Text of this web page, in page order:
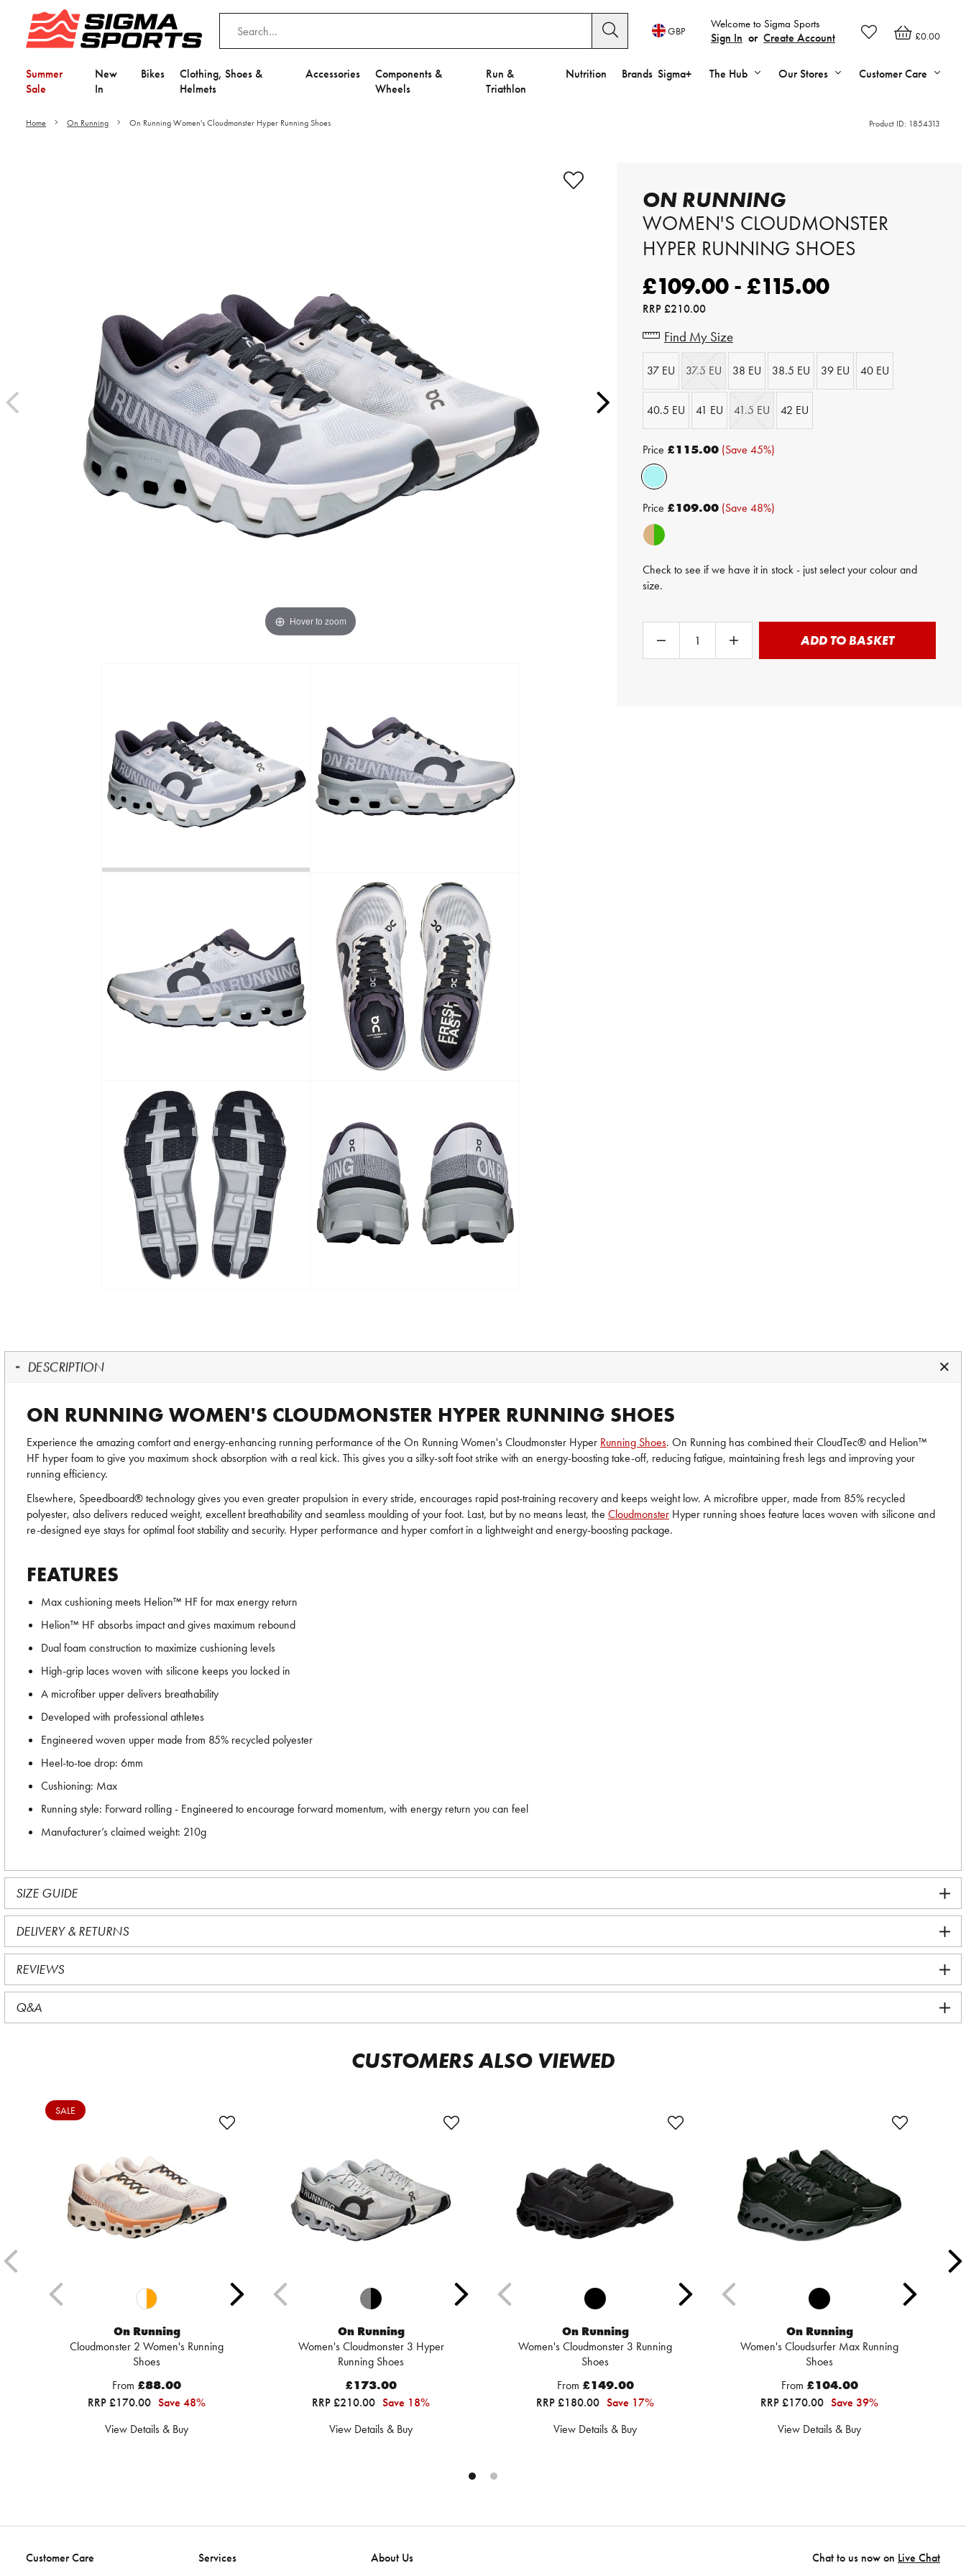
£0.00
Welcome to Sigma Sports
Sign In or Create Account
GBP
Summer
Sale
New
In
Bikes
Clothing, Shoes &
Helmets
Accessories
Components &
Wheels
Run &
Triathlon
Nutrition Brands Sigma+ The Hub Our Stores Customer Care
Home On Running On Running Women's Cloudmonster Hyper Running Shoes Product ID: 1854313
Hover to zoom
ON RUNNING
WOMEN'S CLOUDMONSTER
HYPER RUNNING SHOES
£109.00 - £115.00
RRP£210.00
Find My Size
37 EU 37.5 EU 38 EU 38.5 EU 39 EU 40 EU
40.5 EU 41 EU 41.5 EU 42 EU
Price £115.00 (Save 45%)
Price £109.00 (Save 48%)
Check to see if we have it in stock - just select your colour and
size.
ADD TO BASKET
DESCRIPTION
ON RUNNING WOMEN'S CLOUDMONSTER HYPER RUNNING SHOES
Experience the amazing comfort and energy-enhancing running performance of the On Running Women's Cloudmonster Hyper Running Shoes. On Running has combined their CloudTec® and Helion™
HF hyper foam to give you maximum shock absorption with a real kick. This gives you a silky-soft foot strike with an energy-boosting take-off, reducing fatigue, maintaining fresh legs and improving your
running efficiency.
Elsewhere, Speedboard® technology gives you even greater propulsion in every stride, encourages rapid post-training recovery and keeps weight low. A microfibre upper, made from 85% recycled
polyester, also delivers reduced weight, excellent breathability and seamless moulding of your foot. Last, but by no means least, the Cloudmonster Hyper running shoes feature laces woven with silicone and
re-designed eye stays for optimal foot stability and security. Hyper performance and hyper comfort in a lightweight and energy-boosting package.
FEATURES
Max cushioning meets Helion™ HF for max energy return
Helion™ HF absorbs impact and gives maximum rebound
Dual foam construction to maximize cushioning levels
High-grip laces woven with silicone keeps you locked in
A microfiber upper delivers breathability
Developed with professional athletes
Engineered woven upper made from 85% recycled polyester
Heel-to-toe drop: 6mm
Cushioning: Max
Running style: Forward rolling - Engineered to encourage forward momentum, with energy return you can feel
Manufacturer’s claimed weight: 210g
SIZE GUIDE
DELIVERY & RETURNS
REVIEWS
Q&A
CUSTOMERS ALSO VIEWED
SALE
On Running
Cloudmonster 2 Women's Running
Shoes
From £88.00
RRP £170.00 Save 48%
View Details & Buy
On Running
Women's Cloudmonster 3 Hyper
Running Shoes
£173.00
RRP £210.00 Save 18%
View Details & Buy
On Running
Women's Cloudmonster 3 Running
Shoes
From £149.00
RRP £180.00 Save 17%
View Details & Buy
On Running
Women's Cloudsurfer Max Running
Shoes
From £104.00
RRP £170.00 Save 39%
View Details & Buy
Customer Care Services About Us Chat to us now on Live Chat